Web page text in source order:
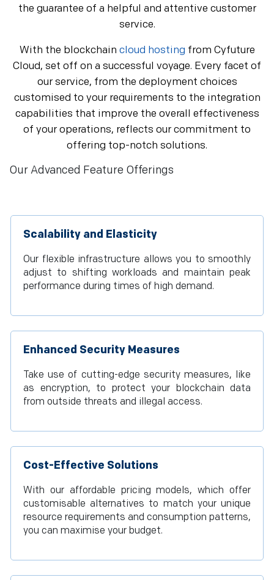
the guarantee of a helpful and attentive customer
service.
With the blockchain cloud hosting from Cyfuture
Cloud, set off on a successful voyage. Every facet of
our service, from the deployment choices
customised to your requirements to the integration
capabilities that improve the overall effectiveness
of your operations, reflects our commitment to
offering top-notch solutions.
Our Advanced Feature Offerings
Scalability and Elasticity
Our flexible infrastructure allows you to smoothly
adjust to shifting workloads and maintain peak
performance during times of high demand.
Enhanced Security Measures
Take use of cutting-edge security measures, like
as encryption, to protect your blockchain data
from outside threats and illegal access.
Cost-Effective Solutions
With our affordable pricing models, which offer
customisable alternatives to match your unique
resource requirements and consumption patterns,
you can maximise your budget.